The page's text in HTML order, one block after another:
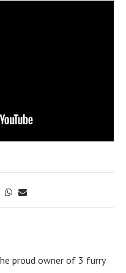
proud owner of 3 furry